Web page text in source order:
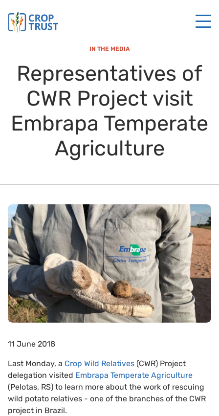
IN THE MEDIA
Representatives of
CWR Project visit
Embrapa Temperate
Agriculture
11 June 2018
Last Monday, a Crop Wild Relatives (CWR) Project
delegation visited Embrapa Temperate Agriculture
(Pelotas, RS) to learn more about the work of rescuing
wild potato relatives - one of the branches of the CWR
project in Brazil.